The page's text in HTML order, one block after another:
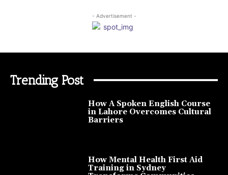
- Advertisement -
Trending Post
How A Spoken English Course
in Lahore Overcomes Cultural
Barriers
How Mental Health First Aid
Training in Sydney